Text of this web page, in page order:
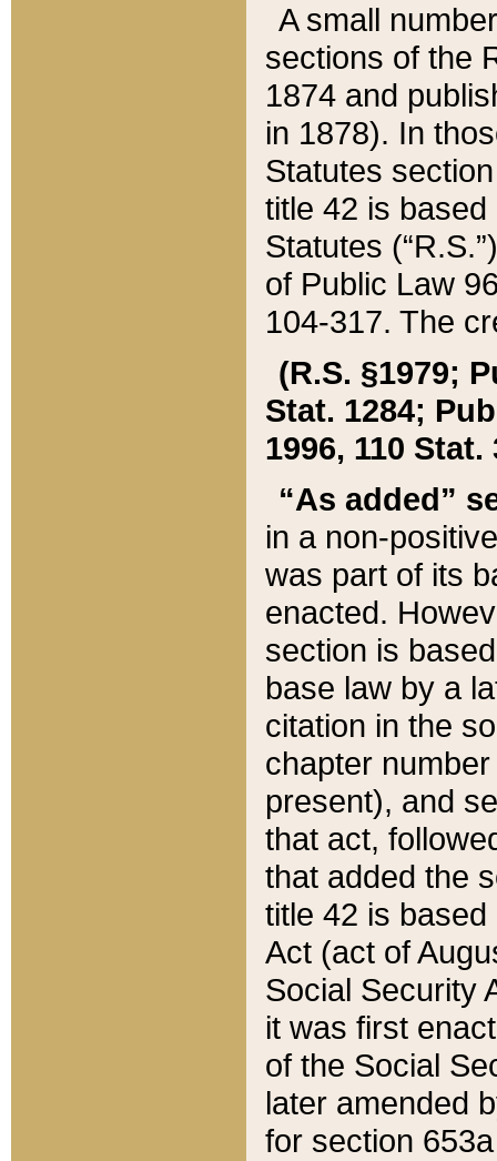
A small
sections of the
1874 and
in 1878). In
Statutes
title 42 is
Statutes
of Public Law
104-317. The
(R.S. §1979;
Stat. 1284;
1996, 110 Stat.
“As added”
in a non-
was part of its
enacted.
section is
base law by a
citation in the
chapter
present), and
that act,
that added the
title 42 is
Act (act of
Social Security
it was first
of the Social
later amended
for section